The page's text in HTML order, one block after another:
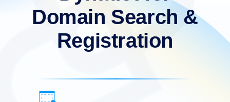
Domain Search &
Registration